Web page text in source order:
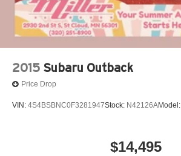
2015 Subaru Outback
Price Drop
VIN: 4S4BSBNC0F3281947Stock: N42126AModel:
$14,495